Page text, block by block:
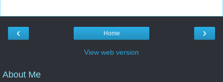
‹ ›
Home
View web version
About Me